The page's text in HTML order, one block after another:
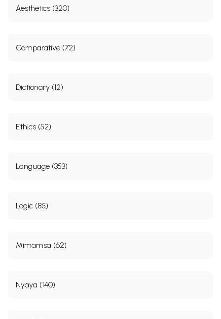
Aesthetics (320)
Comparative (72)
Dictionary (12)
Ethics (52)
Language (353)
Logic (85)
Mimamsa (62)
Nyaya (140)